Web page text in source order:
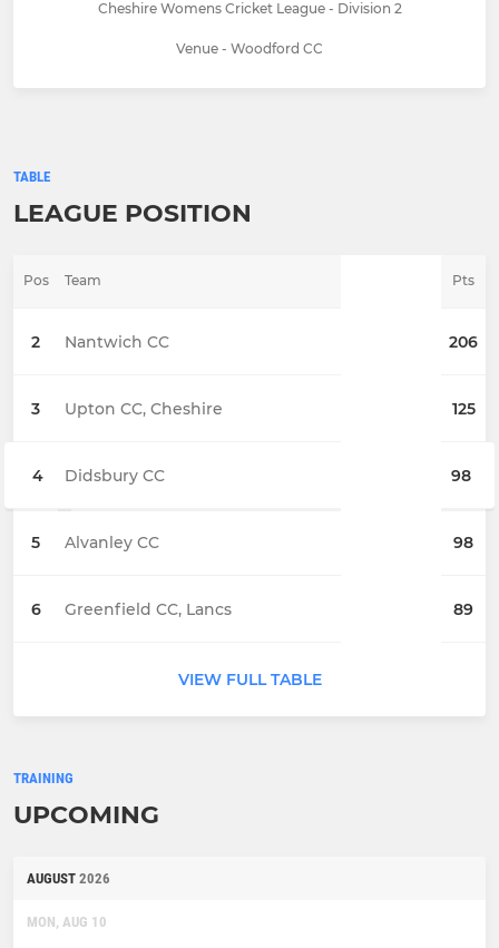
Cheshire Womens Cricket League - Division 2
Venue - Woodford CC
TABLE
LEAGUE POSITION
Pos Team Pts
2 Nantwich CC 206
3 Upton CC, Cheshire 125
4 Didsbury CC 98
5 Alvanley CC 98
6 Greenfield CC, Lancs 89
VIEW FULL TABLE
TRAINING
UPCOMING
AUGUST 2026
MON, AUG 10